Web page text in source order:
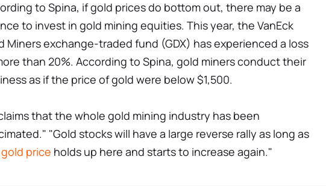
to Spina, if gold prices do bottom out, there may be a
to invest in gold mining equities. This year, the VanEck
Miners exchange-traded fund (GDX) has experienced a loss
than 20%. According to Spina, gold miners conduct their
as if the price of gold were below $1,500.
that the whole gold mining industry has been
"Gold stocks will have a large reverse rally as long as
gold price holds up here and starts to increase again."